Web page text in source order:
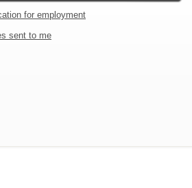
for employment
sent to me